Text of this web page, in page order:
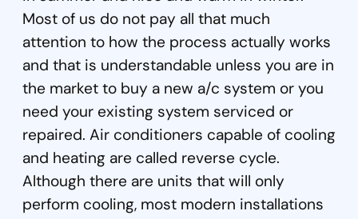
Most of us do not pay all that much
attention to how the process actually works
and that is understandable unless you are in
the market to buy a new a/c system or you
need your existing system serviced or
repaired. Air conditioners capable of cooling
and heating are called reverse cycle.
Although there are units that will only
perform cooling, most modern installations